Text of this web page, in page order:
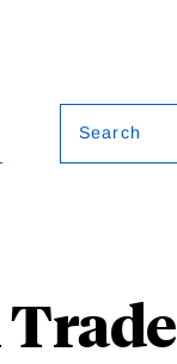
Search